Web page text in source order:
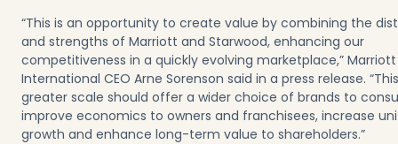
“This is an opportunity to create value by combining the
and strengths of Marriott and Starwood, enhancing our
competitiveness in a quickly evolving marketplace,” Marriott
International CEO Arne Sorenson said in a press release. “This
greater scale should offer a wider choice of brands to
improve economics to owners and franchisees, increase
growth and enhance long-term value to shareholders.”